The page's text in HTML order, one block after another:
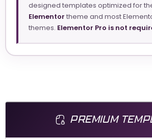
designed templates optimized for
Elementor theme and most
themes. Elementor Pro is not
PREMIUM